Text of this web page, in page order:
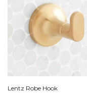
Lentz Robe Hook